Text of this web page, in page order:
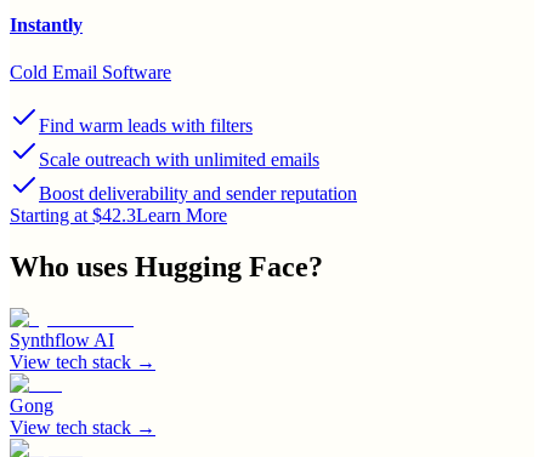
Instantly
Cold Email Software
Find warm leads with filters
Scale outreach with unlimited emails
Boost deliverability and sender reputation
Starting at $42.3Learn More
Who uses Hugging Face?
Synthflow AI
View tech stack →
Gong
View tech stack →